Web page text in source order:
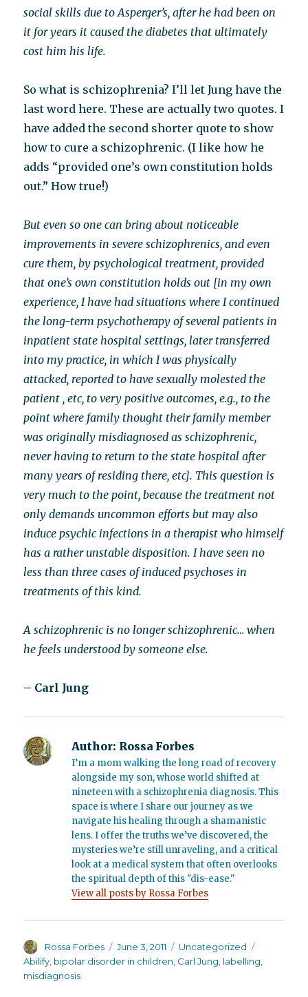
social skills due to Asperger’s, after he had been on
it for years it caused the diabetes that ultimately
cost him his life.
So what is schizophrenia? I’ll let Jung have the
last word here. These are actually two quotes. I
have added the second shorter quote to show
how to cure a schizophrenic. (I like how he
adds “provided one’s own constitution holds
out.” How true!)
But even so one can bring about noticeable
improvements in severe schizophrenics, and even
cure them, by psychological treatment, provided
that one’s own constitution holds out [in my own
experience, I have had situations where I continued
the long-term psychotherapy of several patients in
inpatient state hospital settings, later transferred
into my practice, in which I was physically
attacked, reported to have sexually molested the
patient , etc, to very positive outcomes, e.g., to the
point where family thought their family member
was originally misdiagnosed as schizophrenic,
never having to return to the state hospital after
many years of residing there, etc]. This question is
very much to the point, because the treatment not
only demands uncommon efforts but may also
induce psychic infections in a therapist who himself
has a rather unstable disposition. I have seen no
less than three cases of induced psychoses in
treatments of this kind.
A schizophrenic is no longer schizophrenic… when
he feels understood by someone else.
– Carl Jung
Author: Rossa Forbes
I’m a mom walking the long road of recovery
alongside my son, whose world shifted at
nineteen with a schizophrenia diagnosis. This
space is where I share our journey as we
navigate his healing through a shamanistic
lens. I offer the truths we’ve discovered, the
mysteries we’re still unraveling, and a critical
look at a medical system that often overlooks
the spiritual depth of this "dis-ease."
View all posts by Rossa Forbes
Author
Rossa Forbes
Posted
on
June 3, 2011 Categories
Uncategorized
Abilify bipolar disorder in children Carl Jung labelling
misdiagnosis